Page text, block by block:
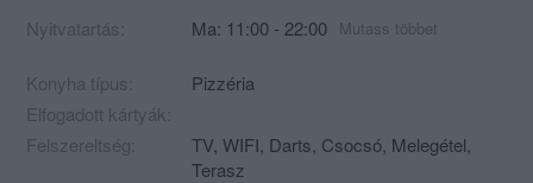
Nyitvatartás: Ma: 11:00 - 22:00 Mutass többet
Konyha típus:
Pizzéria
Elfogadott kártyák:
Felszereltség:
TV, WIFI, Darts, Csocsó, Melegétel,
Terasz